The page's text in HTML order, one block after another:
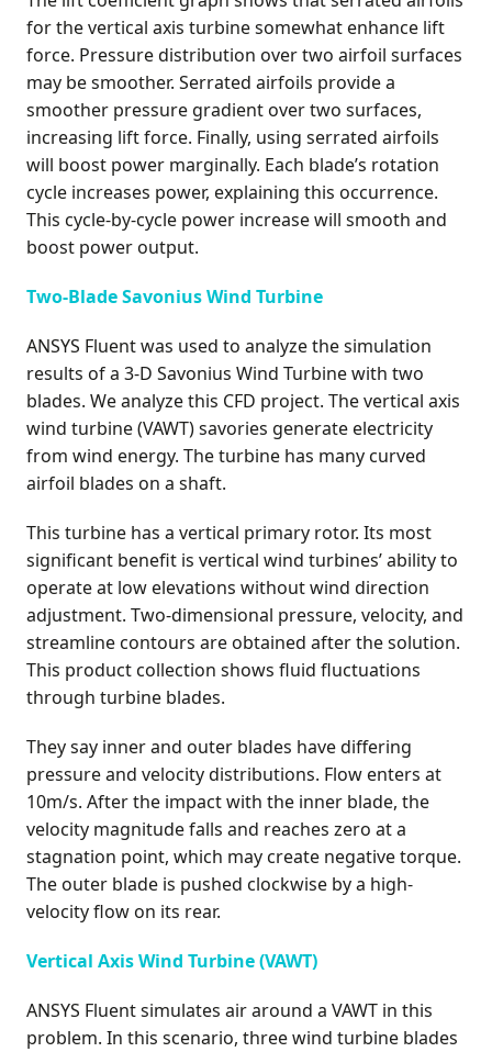
for the vertical axis turbine somewhat enhance lift
force. Pressure distribution over two airfoil surfaces
may be smoother. Serrated airfoils provide a
smoother pressure gradient over two surfaces,
increasing lift force. Finally, using serrated airfoils
will boost power marginally. Each blade’s rotation
cycle increases power, explaining this occurrence.
This cycle-by-cycle power increase will smooth and
boost power output.
Two-Blade Savonius Wind Turbine
ANSYS Fluent was used to analyze the simulation
results of a 3-D Savonius Wind Turbine with two
blades. We analyze this CFD project. The vertical axis
wind turbine (VAWT) savories generate electricity
from wind energy. The turbine has many curved
airfoil blades on a shaft.
This turbine has a vertical primary rotor. Its most
significant benefit is vertical wind turbines’ ability to
operate at low elevations without wind direction
adjustment. Two-dimensional pressure, velocity, and
streamline contours are obtained after the solution.
This product collection shows fluid fluctuations
through turbine blades.
They say inner and outer blades have differing
pressure and velocity distributions. Flow enters at
10m/s. After the impact with the inner blade, the
velocity magnitude falls and reaches zero at a
stagnation point, which may create negative torque.
The outer blade is pushed clockwise by a high-
velocity flow on its rear.
Vertical Axis Wind Turbine (VAWT)
ANSYS Fluent simulates air around a VAWT in this
problem. In this scenario, three wind turbine blades